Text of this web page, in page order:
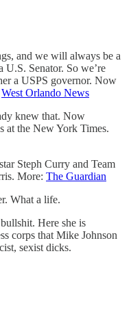
and we will always be a
Senator. So we’re
a USPS governor. Now
West Orlando News
knew that. Now
at the New York Times.
Steph Curry and Team
More: The Guardian
What a life.
Here she is
corps that Mike Johnson
sexist dicks.